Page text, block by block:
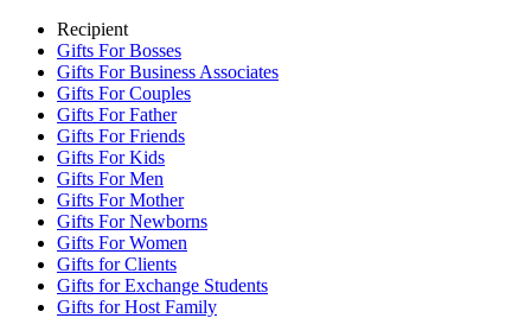
Recipient
Gifts For Bosses
Gifts For Business Associates
Gifts For Couples
Gifts For Father
Gifts For Friends
Gifts For Kids
Gifts For Men
Gifts For Mother
Gifts For Newborns
Gifts For Women
Gifts for Clients
Gifts for Exchange Students
Gifts for Host Family